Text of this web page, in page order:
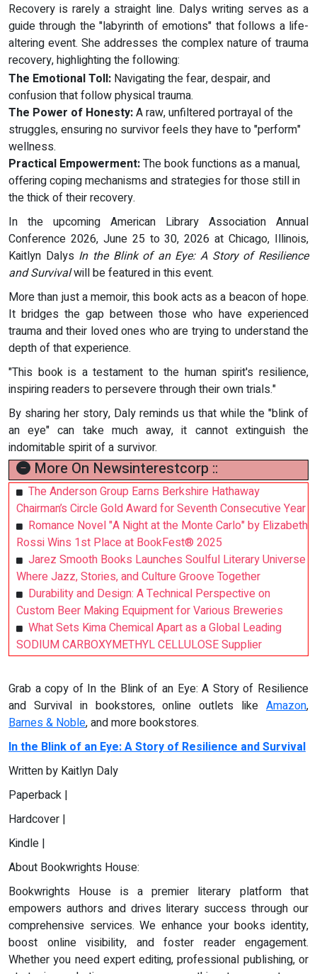
Recovery is rarely a straight line. Dalys writing serves as a
guide through the "labyrinth of emotions" that follows a life-
altering event. She addresses the complex nature of trauma
recovery, highlighting the following:
The Emotional Toll: Navigating the fear, despair, and
confusion that follow physical trauma.
The Power of Honesty:A raw, unfiltered portrayal of the
struggles, ensuring no survivor feels they have to "perform"
wellness.
Practical Empowerment:The book functions as a manual,
offering coping mechanisms and strategies for those still in
the thick of their recovery.
In the upcoming American Library Association Annual
Conference 2026, June 25 to 30, 2026 at Chicago, Illinois,
Kaitlyn Dalys In the Blink of an Eye: A Story of Resilience
and Survivalwill be featured in this event.
More than just a memoir, this book acts as a beacon of hope.
It bridges the gap between those who have experienced
trauma and their loved ones who are trying to understand the
depth of that experience.
"This book is a testament to the human spirit's resilience,
inspiring readers to persevere through their own trials."
By sharing her story, Daly reminds us that while the "blink of
an eye" can take much away, it cannot extinguish the
indomitable spirit of a survivor.
More On Newsinterestcorp ::
The Anderson Group Earns Berkshire Hathaway
Chairman’s Circle Gold Award for Seventh Consecutive Year
Romance Novel "A Night at the Monte Carlo" by Elizabeth
Rossi Wins 1st Place at BookFest® 2025
Jarez Smooth Books Launches Soulful Literary Universe
Where Jazz, Stories, and Culture Groove Together
Durability and Design: A Technical Perspective on
Custom Beer Making Equipment for Various Breweries
What Sets Kima Chemical Apart as a Global Leading
SODIUM CARBOXYMETHYL CELLULOSE Supplier
Grab a copy of In the Blink of an Eye: A Story of Resilience
and Survival in bookstores, online outlets like Amazon,
Barnes & Noble, and more bookstores.
In the Blink of an Eye: A Story of Resilience and Survival
Written by Kaitlyn Daly
Paperback |
Hardcover |
Kindle |
About Bookwrights House:
Bookwrights House is a premier literary platform that
empowers authors and drives literary success through our
comprehensive services. We enhance your books identity,
boost online visibility, and foster reader engagement.
Whether you need expert editing, professional publishing, or